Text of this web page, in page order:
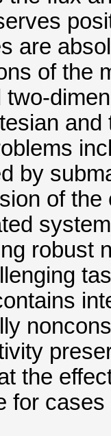
are
of the
two-
by
of
robust
the
for